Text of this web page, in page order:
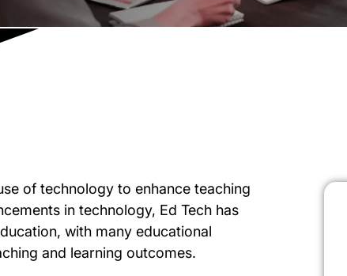
of technology to enhance teaching
in technology, Ed Tech has
with many educational
and learning outcomes.